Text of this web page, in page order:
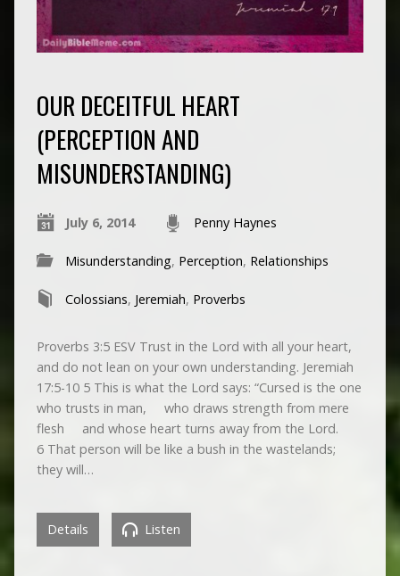
OUR DECEITFUL HEART
(PERCEPTION AND
MISUNDERSTANDING)
July 6, 2014 Penny Haynes
Misunderstanding, Perception, Relationships
Colossians, Jeremiah, Proverbs
Proverbs 3:5 ESV Trust in the Lord with all your heart,
and do not lean on your own understanding. Jeremiah
17:5-10 5 This is what the Lord says: “Cursed is the one
who trusts in man, who draws strength from mere
flesh and whose heart turns away from the Lord.
6 That person will be like a bush in the wastelands;
they will…
Details Listen